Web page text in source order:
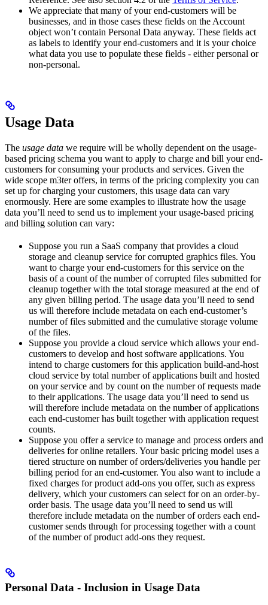
We appreciate that many of your end-customers will be
businesses, and in those cases these fields on the Account
object won’t contain Personal Data anyway. These fields act
as labels to identify your end-customers and it is your choice
what data you use to populate these fields - either personal or
non-personal.
Usage Data
The usage data we require will be wholly dependent on the usage-
based pricing schema you want to apply to charge and bill your end-
customers for consuming your products and services. Given the
wide scope m3ter offers, in terms of the pricing complexity you can
set up for charging your customers, this usage data can vary
enormously. Here are some examples to illustrate how the usage
data you’ll need to send us to implement your usage-based pricing
and billing solution can vary:
Suppose you run a SaaS company that provides a cloud
storage and cleanup service for corrupted graphics files. You
want to charge your end-customers for this service on the
basis of a count of the number of corrupted files submitted for
cleanup together with the total storage measured at the end of
any given billing period. The usage data you’ll need to send
us will therefore include metadata on each end-customer’s
number of files submitted and the cumulative storage volume
of the files.
Suppose you provide a cloud service which allows your end-
customers to develop and host software applications. You
intend to charge customers for this application build-and-host
cloud service by total number of applications built and hosted
on your service and by count on the number of requests made
to their applications. The usage data you’ll need to send us
will therefore include metadata on the number of applications
each end-customer has built together with application request
counts.
Suppose you offer a service to manage and process orders and
deliveries for online retailers. Your basic pricing model uses a
tiered structure on number of orders/deliveries you handle per
billing period for an end-customer. You also want to include a
fixed charges for product add-ons you offer, such as express
delivery, which your customers can select for on an order-by-
order basis. The usage data you’ll need to send us will
therefore include metadata on the number of orders each end-
customer sends through for processing together with a count
of the number of product add-ons they request.
Personal Data - Inclusion in Usage Data